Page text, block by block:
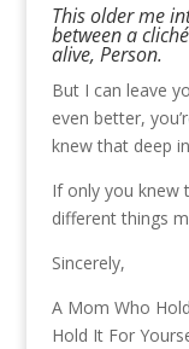
This older me
between a
alive, Person.
But I can leave
even better,
knew that deep
If only you knew
different things
Sincerely,
A Mom Who
Hold It For